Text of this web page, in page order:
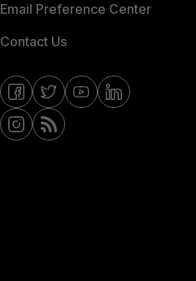
Email Preference Center
Contact Us